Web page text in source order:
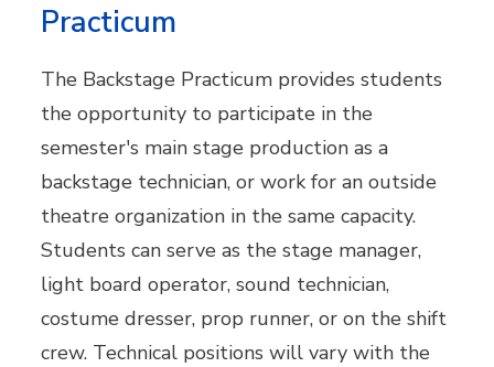
Practicum
The Backstage Practicum provides students
the opportunity to participate in the
semester's main stage production as a
backstage technician, or work for an outside
theatre organization in the same capacity.
Students can serve as the stage manager,
light board operator, sound technician,
costume dresser, prop runner, or on the shift
crew. Technical positions will vary with the